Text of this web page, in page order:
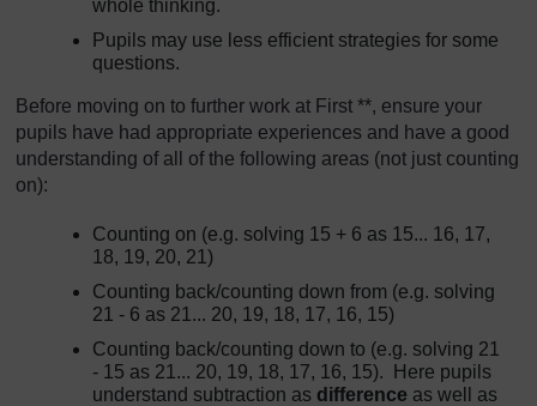
whole thinking.
Pupils may use less efficient strategies for some
questions.
Before moving on to further work at First **, ensure your
pupils have had appropriate experiences and have a good
understanding of all of the following areas (not just counting
on):
Counting on (e.g. solving 15 + 6 as 15... 16, 17,
18, 19, 20, 21)
Counting back/counting down from (e.g. solving
21 - 6 as 21... 20, 19, 18, 17, 16, 15)
Counting back/counting down to (e.g. solving 21
- 15 as 21... 20, 19, 18, 17, 16, 15). Here pupils
understand subtraction as difference as well as